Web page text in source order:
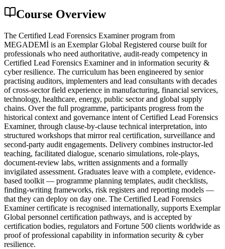
Course Overview
The Certified Lead Forensics Examiner program from
MEGADEMİ is an Exemplar Global Registered course built for
professionals who need authoritative, audit-ready competency in
Certified Lead Forensics Examiner and in information security &
cyber resilience. The curriculum has been engineered by senior
practising auditors, implementers and lead consultants with decades
of cross-sector field experience in manufacturing, financial services,
technology, healthcare, energy, public sector and global supply
chains. Over the full programme, participants progress from the
historical context and governance intent of Certified Lead Forensics
Examiner, through clause-by-clause technical interpretation, into
structured workshops that mirror real certification, surveillance and
second-party audit engagements. Delivery combines instructor-led
teaching, facilitated dialogue, scenario simulations, role-plays,
document-review labs, written assignments and a formally
invigilated assessment. Graduates leave with a complete, evidence-
based toolkit — programme planning templates, audit checklists,
finding-writing frameworks, risk registers and reporting models —
that they can deploy on day one. The Certified Lead Forensics
Examiner certificate is recognised internationally, supports Exemplar
Global personnel certification pathways, and is accepted by
certification bodies, regulators and Fortune 500 clients worldwide as
proof of professional capability in information security & cyber
resilience.